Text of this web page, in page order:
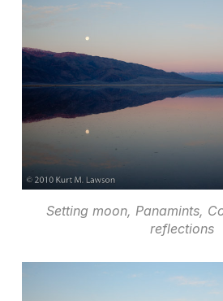
Setting moon, Panamints,
reflections